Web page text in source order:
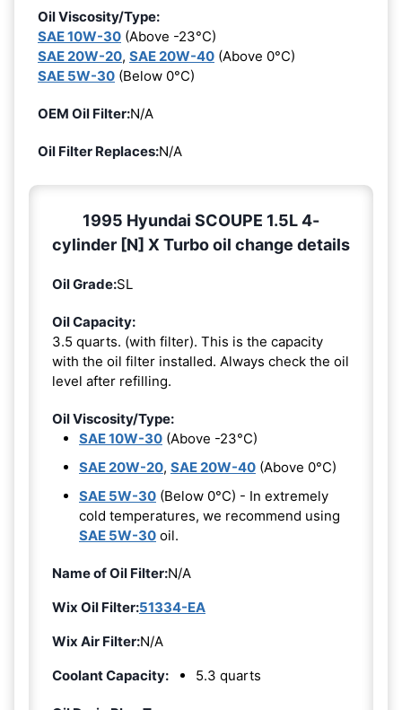
Oil Viscosity/Type:
SAE 10W-30 (Above -23°C)
SAE 20W-20, SAE 20W-40 (Above 0°C)
SAE 5W-30 (Below 0°C)
OEM Oil Filter:N/A
Oil Filter Replaces:N/A
1995 Hyundai SCOUPE 1.5L 4-
cylinder [N] X Turbo oil change details
Oil Grade:SL
Oil Capacity:
3.5 quarts. (with filter). This is the capacity
with the oil filter installed. Always check the oil
level after refilling.
Oil Viscosity/Type:
SAE 10W-30 (Above -23°C)
SAE 20W-20, SAE 20W-40 (Above 0°C)
SAE 5W-30 (Below 0°C) - In extremely
cold temperatures, we recommend using
SAE 5W-30 oil.
Name of Oil Filter:N/A
Wix Oil Filter:51334-EA
Wix Air Filter:N/A
Coolant Capacity:
5.3 quarts